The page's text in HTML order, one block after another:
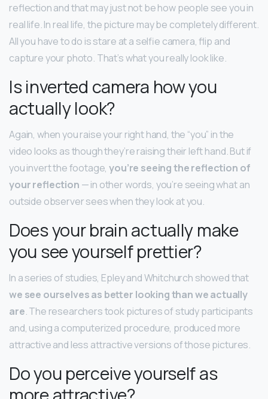
reflection and that may just not be how people see you in
real life. In real life, the picture may be completely different.
All you have to do is stare at a selfie camera, flip and
capture your photo. That’s what you really look like.
Is inverted camera how you
actually look?
Again, when you raise your right hand, the “you” in the
video looks as though they’re raising their left hand. But if
you invert the footage,you’re seeing the reflection of
your reflection — in other words, you’re seeing what an
outside observer sees when they look at you.
Does your brain actually make
you see yourself prettier?
In a series of studies, Epley and Whitchurch showed that
we see ourselves as better looking than we actually
are. The researchers took pictures of study participants
and, using a computerized procedure, produced more
attractive and less attractive versions of those pictures.
Do you perceive yourself as